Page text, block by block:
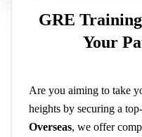
GRE
Your
Are you aiming to take
heights by securing a
Overseas, we offer